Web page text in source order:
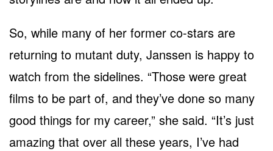
So, while many of her former co-stars are
returning to mutant duty, Janssen is happy to
watch from the sidelines. “Those were great
films to be part of, and they’ve done so many
good things for my career,” she said. “It’s just
amazing that over all these years, I’ve had